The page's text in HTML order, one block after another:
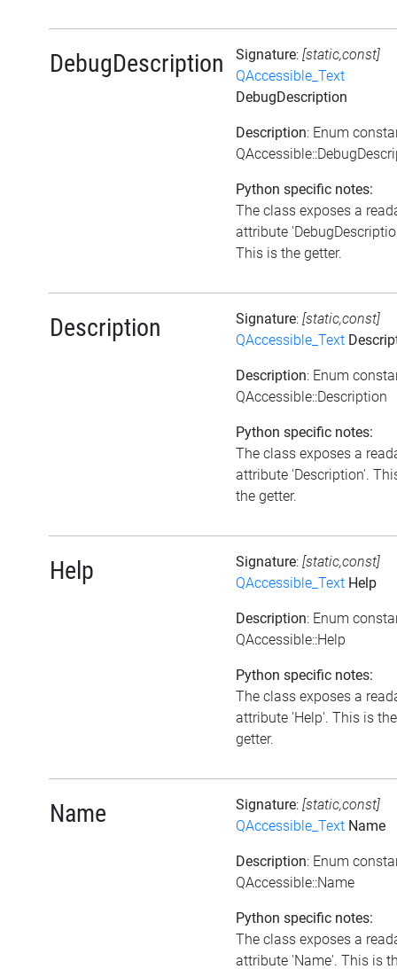
DebugDescription Signature: [static,const]
QAccessible_Text
DebugDescription
Description: Enum
Python specific notes:
The class exposes a
attribute
This is the getter.
Description Signature: [static,const]
QAccessible_Text
Description: Enum
QAccessible::Description
Python specific notes:
The class exposes a
attribute 'Description'.
the getter.
Help Signature: [static,const]
QAccessible_Text Help
Description: Enum
QAccessible::Help
Python specific notes:
The class exposes a
attribute 'Help'. This is the
getter.
Name Signature: [static,const]
QAccessible_Text Name
Description: Enum
QAccessible::Name
Python specific notes:
The class exposes a
attribute 'Name'. This is